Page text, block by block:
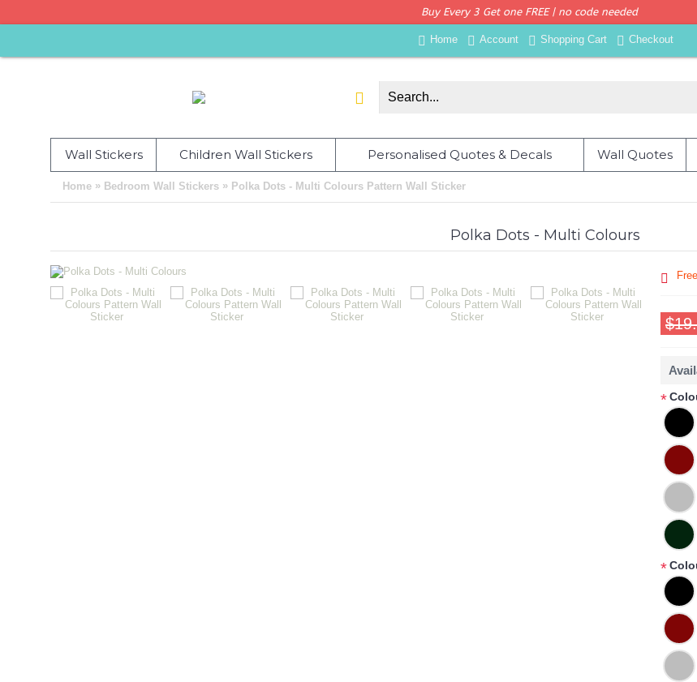
Buy Every 3 Get one FREE | no code needed
Home Account Shopping Cart Checkout
Wall Stickers Children Wall Stickers Personalised Quotes & Decals Wall Quotes
Home » Bedroom Wall Stickers » Polka Dots - Multi Colours Pattern Wall Sticker
Polka Dots - Multi Colours
*
*